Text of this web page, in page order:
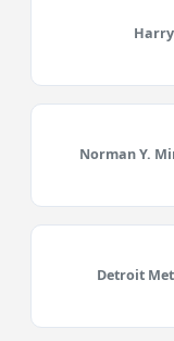
Norman Y.
Detroit